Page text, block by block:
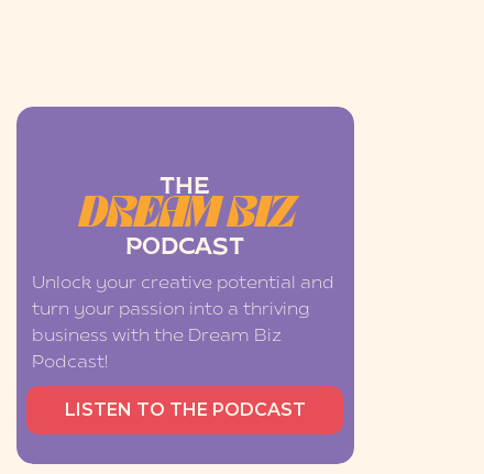
THE
DREAM BIZ
PODCAST
Unlock your creative potential and
turn your passion into a thriving
business with the Dream Biz
Podcast!
LISTEN TO THE PODCAST